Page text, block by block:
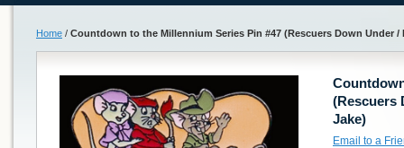
Home / Countdown to the Millennium Series Pin #47 (Rescuers Down Under /
(Rescuers
Jake)
Email to a